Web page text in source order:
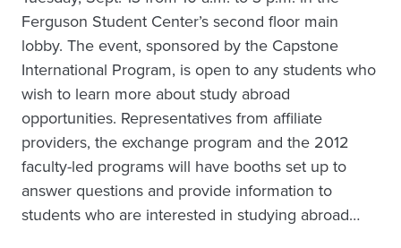
Ferguson Student Center’s second floor main
lobby. The event, sponsored by the Capstone
International Program, is open to any students who
wish to learn more about study abroad
opportunities. Representatives from affiliate
providers, the exchange program and the 2012
faculty-led programs will have booths set up to
answer questions and provide information to
students who are interested in studying abroad…